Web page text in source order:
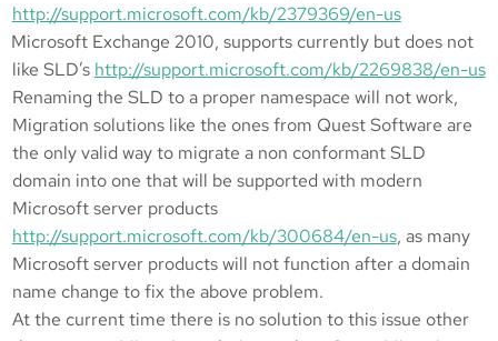
http://support.microsoft.com/kb/2379369/en-us
Microsoft Exchange 2010, supports currently but does not
like SLD’s http://support.microsoft.com/kb/2269838/en-us
Renaming the SLD to a proper namespace will not work,
Migration solutions like the ones from Quest Software are
the only valid way to migrate a non conformant SLD
domain into one that will be supported with modern
Microsoft server products
http://support.microsoft.com/kb/300684/en-us, as many
Microsoft server products will not function after a domain
name change to fix the above problem.
At the current time there is no solution to this issue other